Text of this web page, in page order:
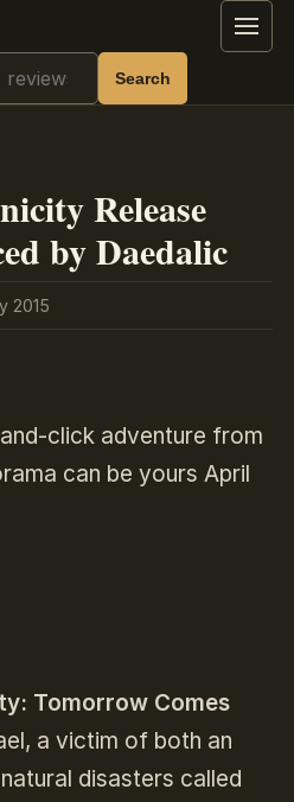
Menu
Search
Release
by Daedalic
2015
click adventure from
can be yours April
Tomorrow Comes
a victim of both an
disasters called